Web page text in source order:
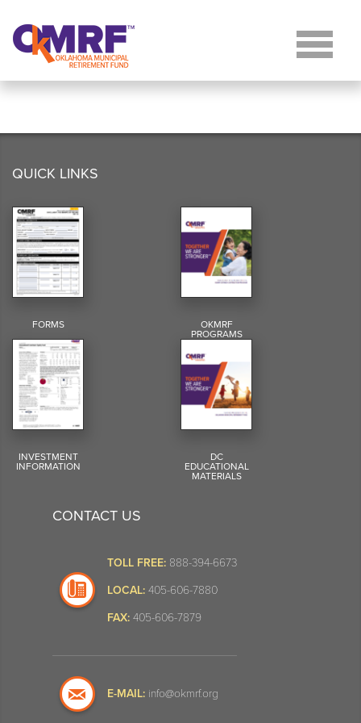
QUICK LINKS
FORMS OKMRF
PROGRAMS
INVESTMENT
INFORMATION
DC
EDUCATIONAL
MATERIALS
CONTACT US
TOLL FREE: 888-394-6673
LOCAL: 405-606-7880
FAX: 405-606-7879
E-MAIL: info@okmrf.org